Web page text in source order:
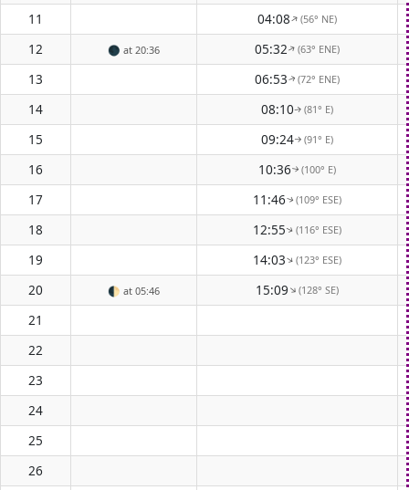
11 04:08↑(56° NE)
12 🌑 at 20:36 05:32↑(63° ENE)
13 06:53↑(72° ENE)
14 08:10↑(81° E)
15 09:24↑(91° E)
16 10:36↑(100° E)
17 11:46↑(109° ESE)
18 12:55↑(116° ESE)
19 14:03↑(123° ESE)
20 🌓 at 05:46 15:09↑(128° SE)
21
22
23
24
25
26